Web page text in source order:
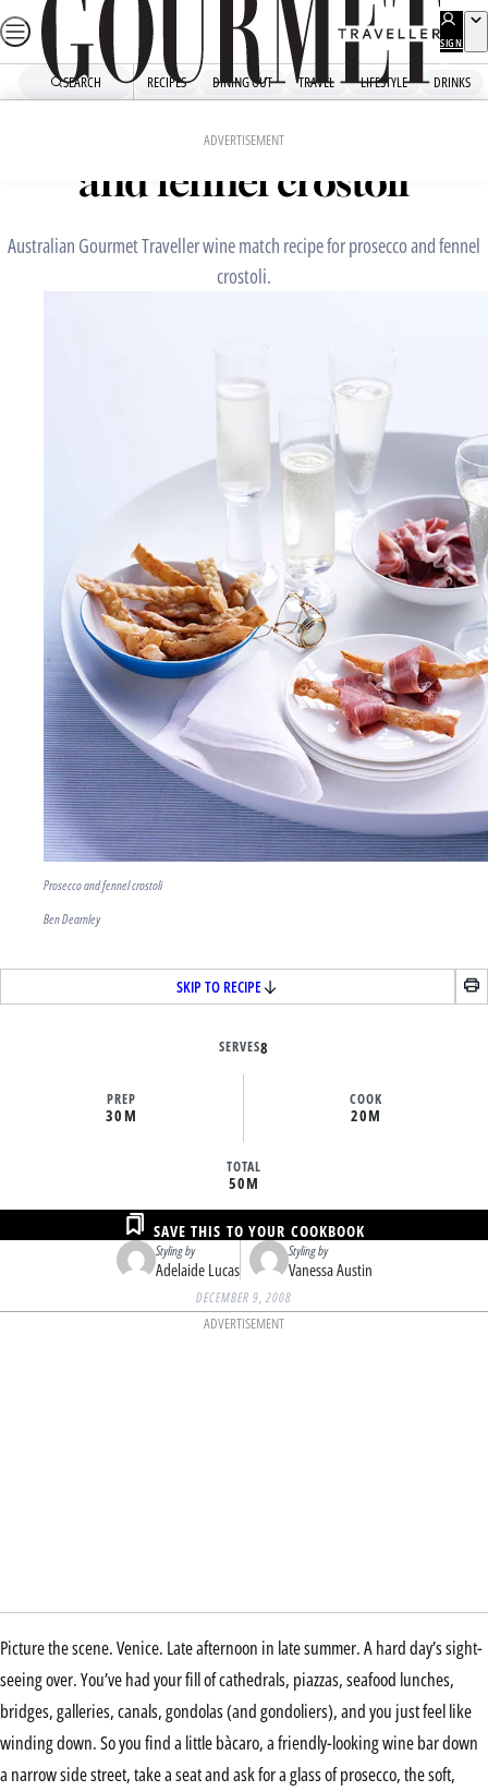
Skip
to
SIGN
UP
SEARCH RECIPES DINING OUT TRAVEL LIFESTYLE DRINKS
ADVERTISEMENT
Perfect match: prosecco
and fennel crostoli
Australian Gourmet Traveller wine match recipe for prosecco and fennel
crostoli.
Prosecco and fennel crostoli
Ben Dearnley
SKIP TO RECIPE
SERVES8
PREP
30M
COOK
20M
TOTAL
50M
Styling by
Adelaide Lucas
Styling by
Vanessa Austin
SAVE THIS TO YOUR COOKBOOK
DECEMBER 9, 2008
ADVERTISEMENT
Picture the scene. Venice. Late afternoon in late summer. A hard day’s sight-
seeing over. You’ve had your fill of cathedrals, piazzas, seafood lunches,
bridges, galleries, canals, gondolas (and gondoliers), and you just feel like
winding down. So you find a little bàcaro, a friendly-looking wine bar down
a narrow side street, take a seat and ask for a glass of prosecco, the soft,